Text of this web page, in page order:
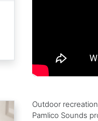
Outdoor
Pamlico Sounds